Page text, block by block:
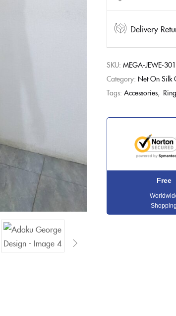
Delivery
SKU: MEGA-JEWE-
Category: Net On Silk
Tags: Accessories,
Free
Shopping